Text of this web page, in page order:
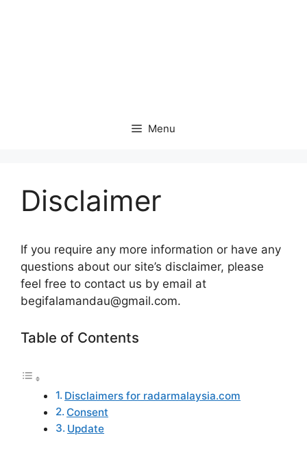
Menu
Disclaimer
If you require any more information or have any
questions about our site’s disclaimer, please
feel free to contact us by email at
begifalamandau@gmail.com.
Table of Contents
Disclaimers for radarmalaysia.com
Consent
Update